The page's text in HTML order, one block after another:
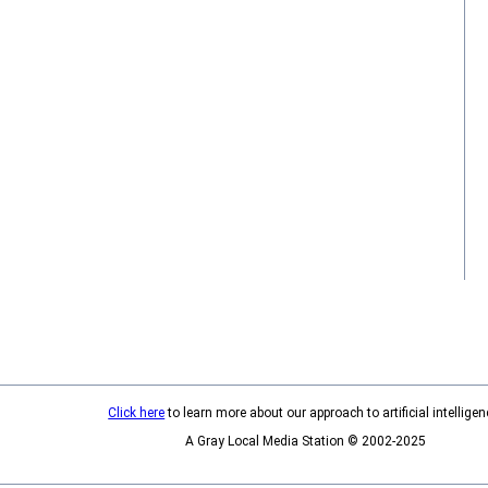
Click hereto learn more about our approach to artificial
A Gray Local Media Station © 2002-2025